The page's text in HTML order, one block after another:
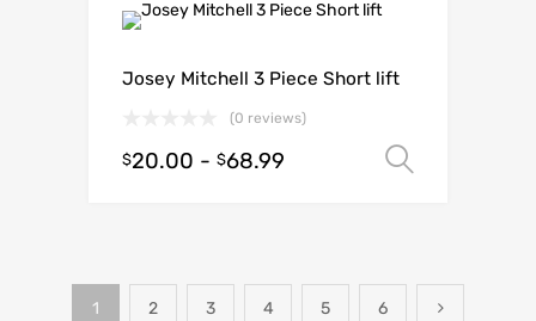
Josey Mitchell 3 Piece Short lift
(0 reviews)
$20.00 - $68.99
1 2 3 4 5 6